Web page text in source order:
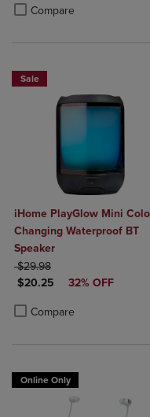
Compare
Product added, Select 2 to
Product removed, Select 2
Sale
iHome PlayGlow Mini
Changing Waterproof BT
Speaker
ORIGINAL PRICE
$29.98
DISCOUNTED PRICE
$20.25 32% OFF
Compare
Product added, Select 2 to
Product removed, Select 2
Online Only